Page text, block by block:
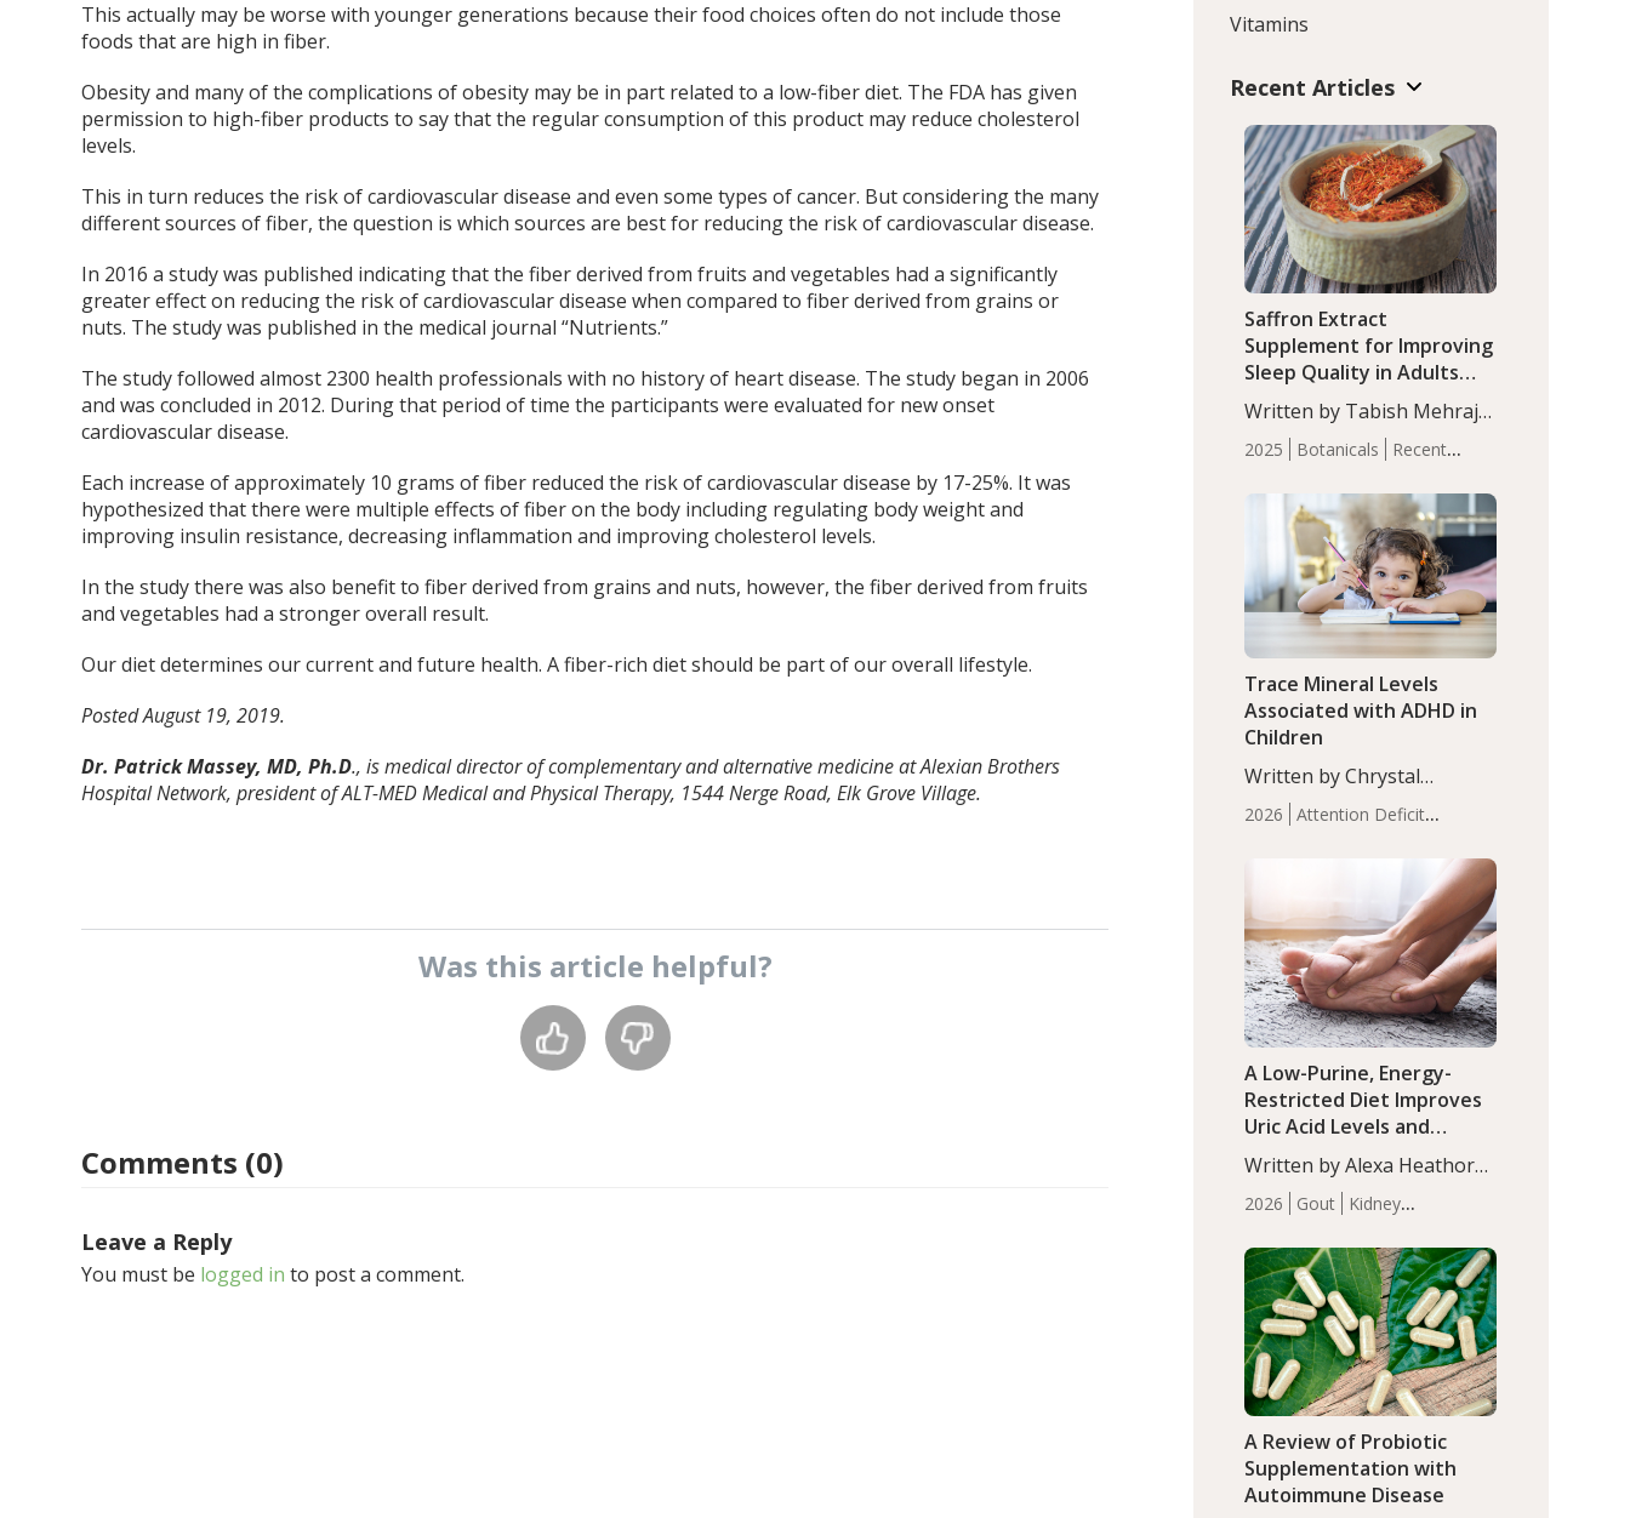
This actually may be worse with younger generations because their food choices often do not include those
foods that are high in fiber.
Obesity and many of the complications of obesity may be in part related to a low-fiber diet. The FDA has given
permission to high-fiber products to say that the regular consumption of this product may reduce cholesterol
levels.
This in turn reduces the risk of cardiovascular disease and even some types of cancer. But considering the many
different sources of fiber, the question is which sources are best for reducing the risk of cardiovascular disease.
In 2016 a study was published indicating that the fiber derived from fruits and vegetables had a significantly
greater effect on reducing the risk of cardiovascular disease when compared to fiber derived from grains or
nuts. The study was published in the medical journal “Nutrients.”
The study followed almost 2300 health professionals with no history of heart disease. The study began in 2006
and was concluded in 2012. During that period of time the participants were evaluated for new onset
cardiovascular disease.
Each increase of approximately 10 grams of fiber reduced the risk of cardiovascular disease by 17-25%. It was
hypothesized that there were multiple effects of fiber on the body including regulating body weight and
improving insulin resistance, decreasing inflammation and improving cholesterol levels.
In the study there was also benefit to fiber derived from grains and nuts, however, the fiber derived from fruits
and vegetables had a stronger overall result.
Our diet determines our current and future health. A fiber-rich diet should be part of our overall lifestyle.
Posted August 19, 2019.
Dr. Patrick Massey, MD, Ph.D., is medical director of complementary and alternative medicine at Alexian Brothers
Hospital Network, president of ALT-MED Medical and Physical Therapy, 1544 Nerge Road, Elk Grove Village.
Was this article helpful?
Comments (0)
Leave a Reply
You must be logged in to post a comment.
Vitamins
Recent Articles
2025 Botanicals
Recent
Saffron Extract
Supplement for Improving
Sleep Quality in Adults
with Moderate Insomnia
Written by Tabish Mehraj,
PhD. In this study, among
150 completers, saffron
extract led to a greater
reduction in insomnia
symptoms (AIS) compared
to placebo (between-group
adjusted mean difference
2026
Attention Deficit
Infant
Health
Iron Minerals Recent
Articles Zinc
Trace Mineral Levels
Associated with ADHD in
Children
Written by Chrystal
Moulton, Science Writer.
Serum zinc levels were
compared to controls
(P<0.05). ADHD is a
developmental disorder
affecting 7.6% of children
between…
2026 Gout
Kidney
Articles
A Low-Purine, Energy-
Restricted Diet Improves
Uric Acid Levels and
Metabolic Health in Men
with Gout
Written by Alexa Heathorn,
MS, CNS. A 42-day low-
purine, energy-restricted,
balanced diet significantly
reduced serum uric acid
levels, improved body
composition, and enhanced
markers of renal and
metabolic health
compared…
A Review of Probiotic
Supplementation with
Autoimmune Disease